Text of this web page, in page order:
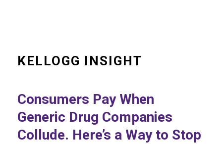
KELLOGG INSIGHT
Consumers Pay When
Generic Drug Companies
Collude. Here’s a Way to Stop